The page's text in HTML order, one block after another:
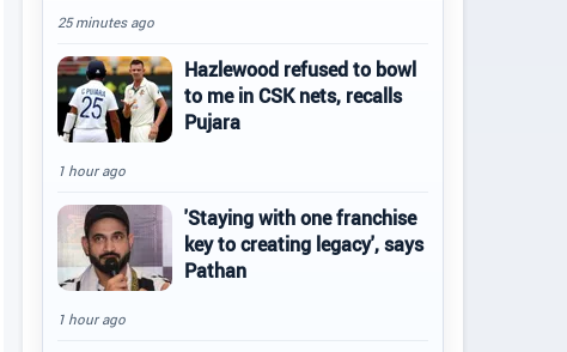
25 minutes ago
Hazlewood refused to bowl
to me in CSK nets, recalls
Pujara
1 hour ago
'Staying with one franchise
key to creating legacy', says
Pathan
1 hour ago